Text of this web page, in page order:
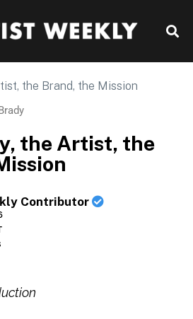
the Artist, the
Contributor